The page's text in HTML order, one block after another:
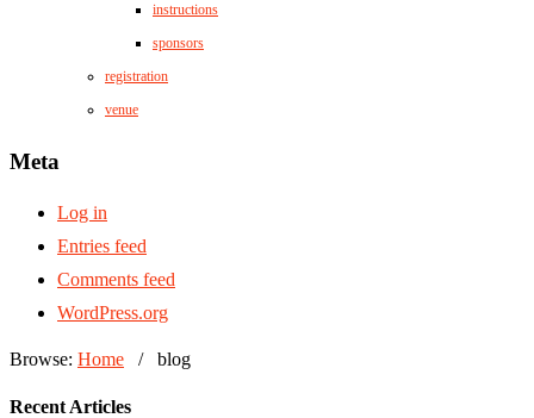
instructions
sponsors
registration
venue
Meta
Log in
Entries feed
Comments feed
WordPress.org
Browse: Home / blog
Recent Articles